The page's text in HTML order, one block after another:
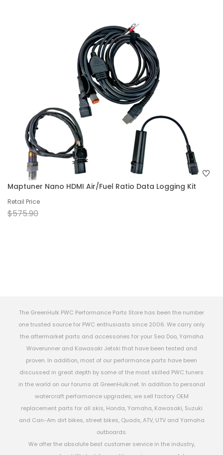
Maptuner Nano HDMI Air/Fuel Ratio Data Logging Kit
Retail Price
$575.90
The GreenHulk PWC Performance Parts Store has been the number
one trusted source for PWC enthusiasts since 2006. We carry only
the aftermarket parts and accessories for your Sea Doo, Yamaha
Waverunner and Kawasaki Jetski that have been tested and
proven. In addition, most of our performance parts have been
discussed in great depth by some of the most skilled PWC tuners
in the world on our forums at GreenHulk.net. In addition to personal
watercraft performance upgrades, we sell factory OEM
replacement parts for all skis, Honda, Yamaha, Kawasaki, Suzuki
and Can-Am dirt bikes, street bikes, Quads, ATV, UTV and Yamaha
outboards.
We offer the absolute best customer service in the industry,